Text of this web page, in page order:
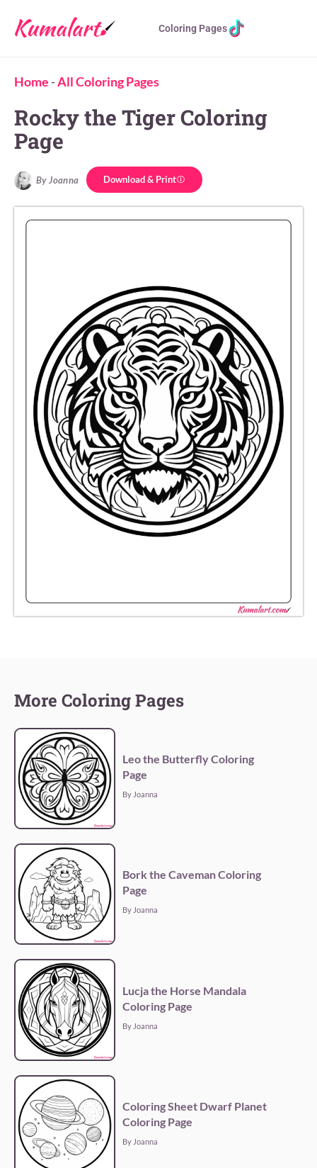
Coloring Pages
Home -All Coloring Pages
Rocky the Tiger Coloring
Page
By Joanna Download & Print
More Coloring Pages
Leo the Butterfly Coloring
Page
By Joanna
Bork the Caveman Coloring
Page
By Joanna
Lucja the Horse Mandala
Coloring Page
By Joanna
Coloring Sheet Dwarf Planet
Coloring Page
By Joanna